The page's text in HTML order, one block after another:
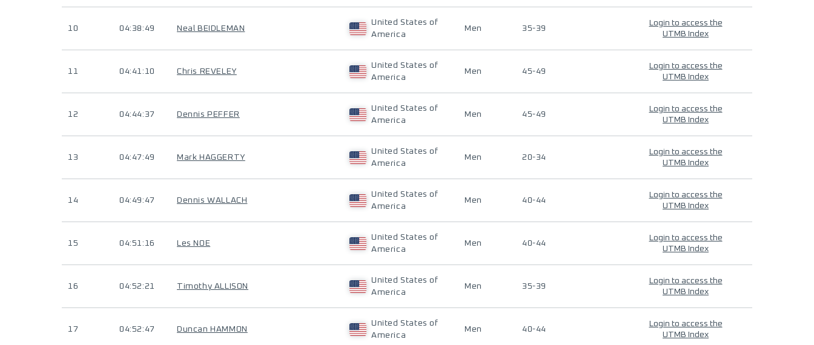
10 04:38:49 Neal BEIDLEMAN
United States of
America
Men 35-39
Login to access the
UTMB Index
11 04:41:10 Chris REVELEY
United States of
America
Men 45-49
Login to access the
UTMB Index
12 04:44:37 Dennis PEFFER
United States of
America
Men 45-49
Login to access the
UTMB Index
13 04:47:49 Mark HAGGERTY
United States of
America
Men 20-34
Login to access the
UTMB Index
14 04:49:47 Dennis WALLACH
United States of
America
Men 40-44
Login to access the
UTMB Index
15 04:51:16 Les NOE
United States of
America
Men 40-44
Login to access the
UTMB Index
16 04:52:21 Timothy ALLISON
United States of
America
Men 35-39
Login to access the
UTMB Index
17 04:52:47 Duncan HAMMON
United States of
America
Men 40-44
Login to access the
UTMB Index